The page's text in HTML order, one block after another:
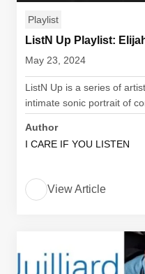
Playlist
ListN Up Playlist:
May 23, 2024
ListN Up is a series of
intimate sonic portrait of
Author
I CARE IF YOU LISTEN
View Article